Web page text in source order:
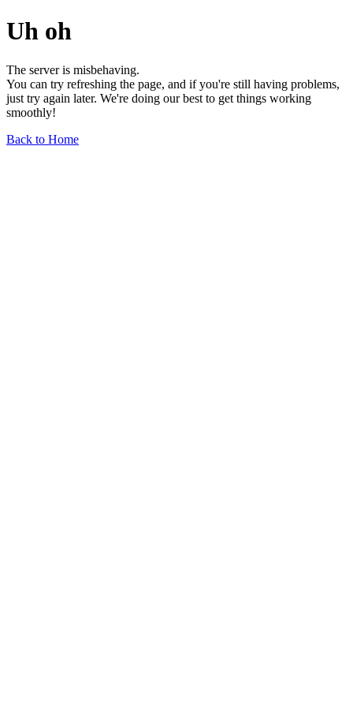
Uh oh
The server is misbehaving.
You can try refreshing the page, and if you're still having problems,
just try again later. We're doing our best to get things working
smoothly!
Back to Home